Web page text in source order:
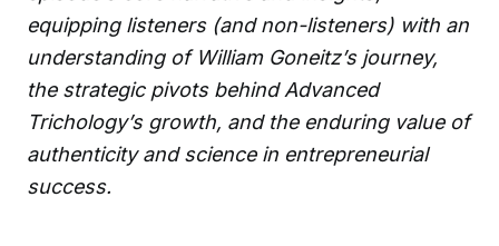
equipping listeners (and non-listeners) with an
understanding of William Goneitz’s journey,
the strategic pivots behind Advanced
Trichology’s growth, and the enduring value of
authenticity and science in entrepreneurial
success.